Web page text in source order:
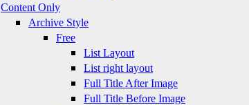
Content Only
Archive Style
Free
List Layout
List right layout
Full Title After Image
Full Title Before Image